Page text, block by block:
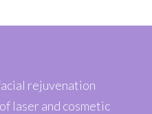
rejuvenation
laser and cosmetic